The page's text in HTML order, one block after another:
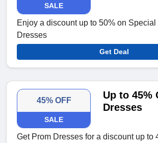
SALE
Enjoy a discount up to 50% on Special
Dresses
Get Deal
45% OFF
SALE
Up to 45%
Dresses
Get Prom Dresses for a discount up to